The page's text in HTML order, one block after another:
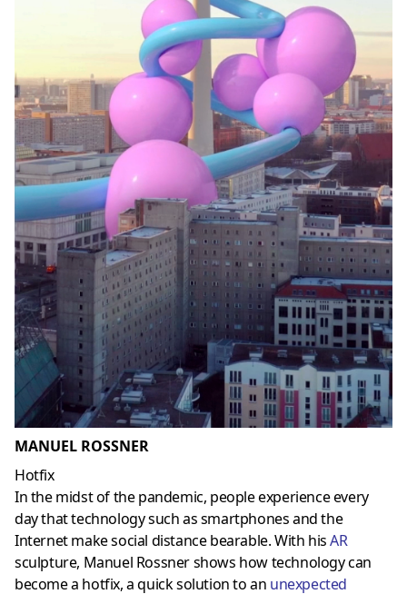
MANUEL ROSSNER
Hotfix
In the midst of the pandemic, people experience every
day that technology such as smartphones and the
Internet make social distance bearable. With hisAR
sculpture, Manuel Rossner shows how technology can
become a hotfix, a quick solution to an unexpected